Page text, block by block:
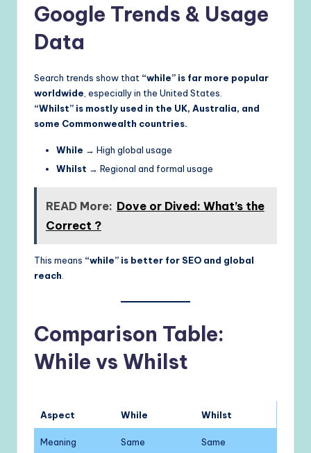
Google Trends & Usage
Data
Search trends show that “while” is far more popular
worldwide , especially in the United States.
“Whilst” is mostly used in the UK, Australia, and
some Commonwealth countries.
While → High global usage
Whilst → Regional and formal usage
READ More: Dove or Dived: What’s the
Correct ?
This means “while” is better for SEO and global
reach.
Comparison Table:
While vs Whilst
Aspect While Whilst
Meaning Same Same